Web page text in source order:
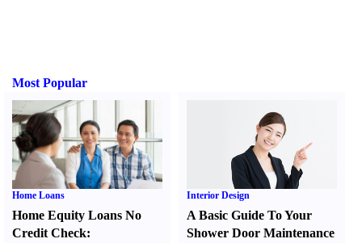
Most Popular
Home Loans
Home Equity Loans No
Credit Check:
Interior Design
A Basic Guide To Your
Shower Door Maintenance